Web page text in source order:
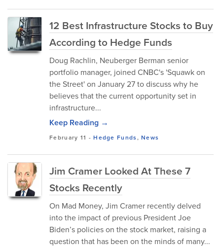
12 Best Infrastructure Stocks to Buy
According to Hedge Funds
Doug Rachlin, Neuberger Berman senior
portfolio manager, joined CNBC's 'Squawk on
the Street' on January 27 to discuss why he
believes that the current opportunity set in
infrastructure...
Keep Reading →
February 11 -Hedge Funds,News
Jim Cramer Looked At These 7
Stocks Recently
On Mad Money, Jim Cramer recently delved
into the impact of previous President Joe
Biden’s policies on the stock market, raising a
question that has been on the minds of many...